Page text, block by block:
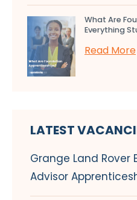
What Are
Everything
Read More
LATEST
Grange Land Rover
Advisor